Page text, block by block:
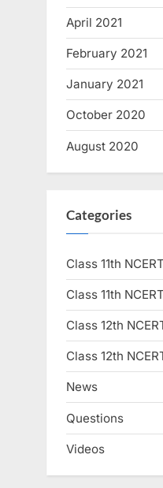
April 2021
February 2021
January 2021
October 2020
August 2020
Categories
Class 11th NCERT
Class 11th
Class 12th
Class 12th
News
Questions
Videos